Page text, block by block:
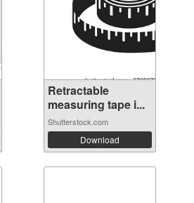
Retractable
measuring tape i...
Shutterstock.com
Download